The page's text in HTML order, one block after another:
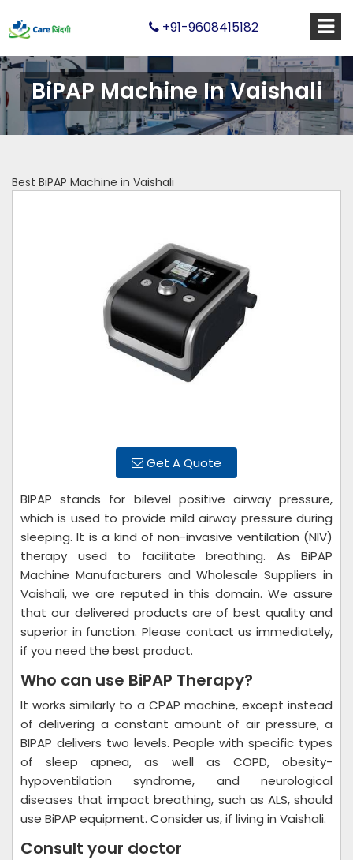
+91-9608415182
BiPAP Machine In Vaishali
Best BiPAP Machine in Vaishali
Get A Quote
BIPAP stands for bilevel positive airway pressure,
which is used to provide mild airway pressure during
sleeping. It is a kind of non-invasive ventilation (NIV)
therapy used to facilitate breathing. As BiPAP
Machine Manufacturers and Wholesale Suppliers in
Vaishali, we are reputed in this domain. We assure
that our delivered products are of best quality and
superior in function. Please contact us immediately,
if you need the best product.
Who can use BiPAP Therapy?
It works similarly to a CPAP machine, except instead
of delivering a constant amount of air pressure, a
BIPAP delivers two levels. People with specific types
of sleep apnea, as well as COPD, obesity-
hypoventilation syndrome, and neurological
diseases that impact breathing, such as ALS, should
use BiPAP equipment. Consider us, if living in Vaishali.
Consult your doctor